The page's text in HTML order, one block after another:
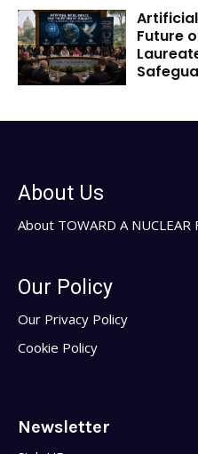
Future
About Us
About TOWARD A NUCLEAR
Our Policy
Our Privacy Policy
Cookie Policy
Newsletter